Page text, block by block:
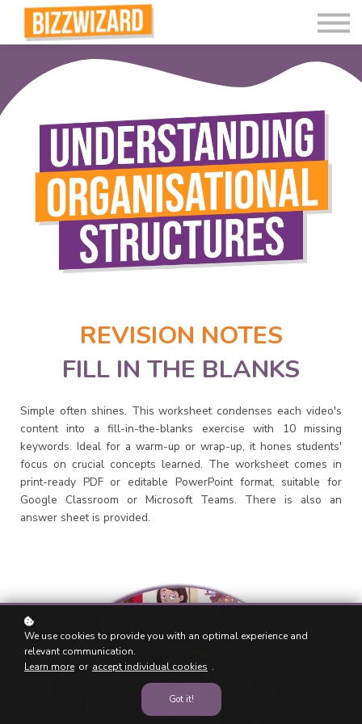
Interactive Videos
Teaching Resources
Join
REVISION NOTES
FILL IN THE BLANKS
Simple often shines. This worksheet condenses each video's
content into a fill-in-the-blanks exercise with 10 missing
keywords. Ideal for a warm-up or wrap-up, it hones students'
focus on crucial concepts learned. The worksheet comes in
print-ready PDF or editable PowerPoint format, suitable for
Google Classroom or Microsoft Teams. There is also an
answer sheet is provided.
We use cookies to provide you with an optimal experience and
relevant communication.
Learn more or accept individual cookies .
Got it!